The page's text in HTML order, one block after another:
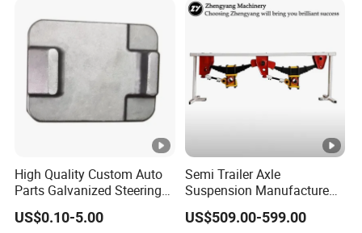
Hyundai Mazda Jimny Ford
High Quality Custom Auto
Parts Galvanized Steering
Tie Rod Forging Services
US$0.10-5.00
Semi Trailer Axle
Suspension Manufacture
Truck Trailer Parts
Mechanical Suspension
US$509.00-599.00